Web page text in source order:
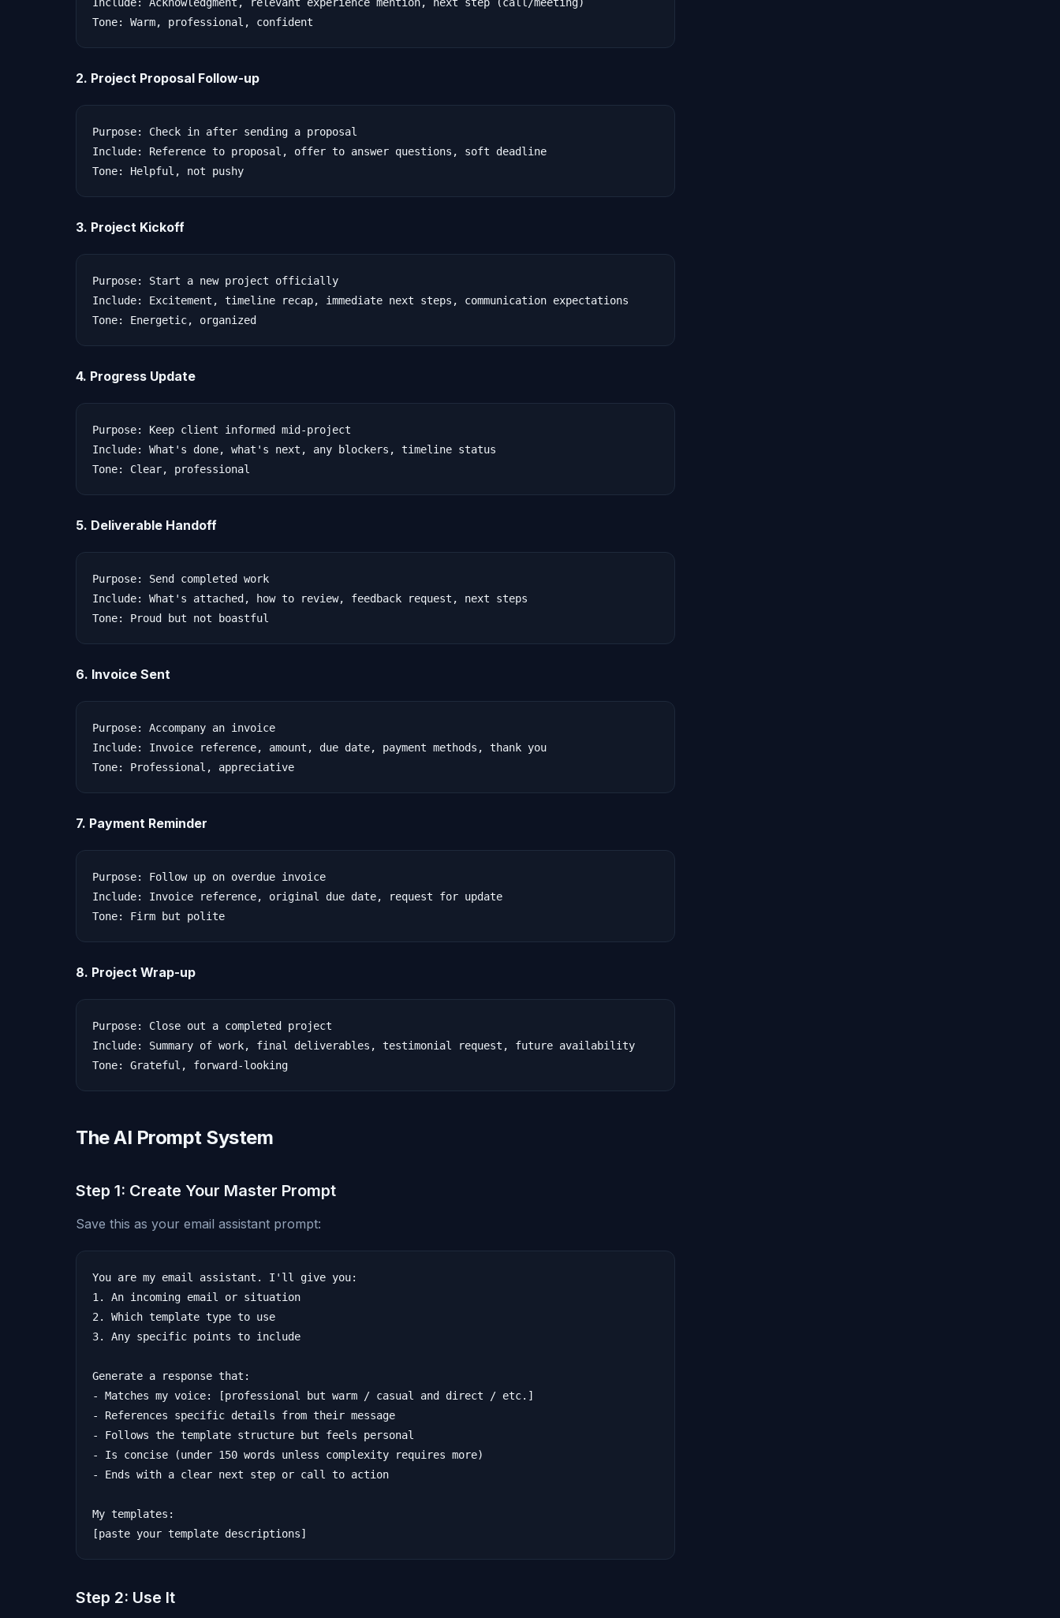
2. Project Proposal Follow-up
Purpose: Check in after sending a proposal
Include: Reference to proposal, offer to answer questions, soft deadline
3. Project Kickoff
Purpose: Start a new project officially
Include: Excitement, timeline recap, immediate next steps, communication expectations
4. Progress Update
Purpose: Keep client informed mid-project
Include: What's done, what's next, any blockers, timeline status
5. Deliverable Handoff
Purpose: Send completed work
Include: What's attached, how to review, feedback request, next steps
6. Invoice Sent
Purpose: Accompany an invoice
Include: Invoice reference, amount, due date, payment methods, thank you
7. Payment Reminder
Purpose: Follow up on overdue invoice
Include: Invoice reference, original due date, request for update
8. Project Wrap-up
Purpose: Close out a completed project
Include: Summary of work, final deliverables, testimonial request, future availability
The AI Prompt System
Step 1: Create Your Master Prompt
Save this as your email assistant prompt:
You are my email assistant. I'll give you:
1. An incoming email or situation
2. Which template type to use
3. Any specific points to include
Generate a response that:
- Matches my voice: [professional but warm / casual and direct / etc.]
- References specific details from their message
- Follows the template structure but feels personal
- Is concise (under 150 words unless complexity requires more)
- Ends with a clear next step or call to action
My templates:
Step 2: Use It